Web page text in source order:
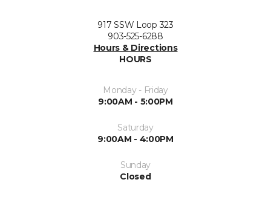
917 SSW Loop 323
903-525-6288
Hours & Directions
HOURS
Monday - Friday
9:00AM - 5:00PM
Saturday
9:00AM - 4:00PM
Sunday
Closed